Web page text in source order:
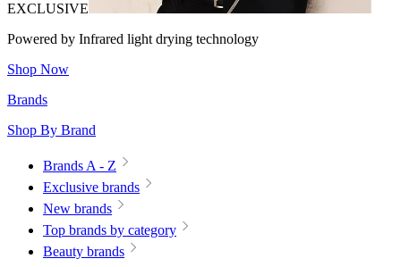
EXCLUSIVE
Powered by Infrared light drying technology
Shop Now
Brands
Shop By Brand
Brands A - Z
Exclusive brands
New brands
Top brands by category
Beauty brands